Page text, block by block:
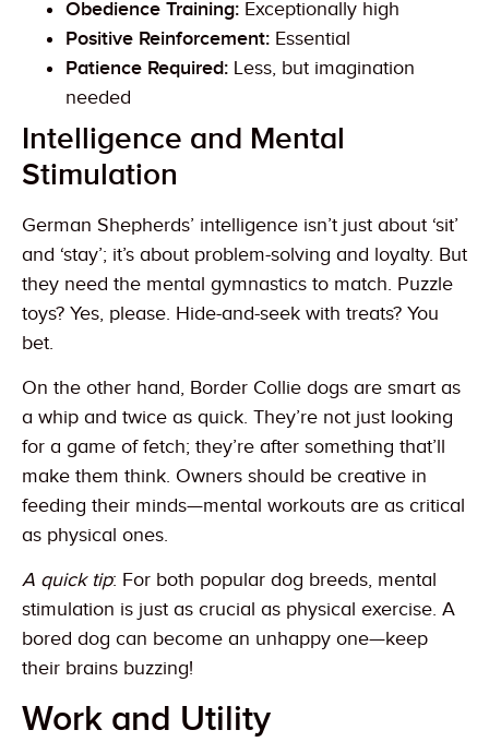
Obedience Training: Exceptionally high
Positive Reinforcement: Essential
Patience Required: Less, but imagination
needed
Intelligence and Mental
Stimulation
German Shepherds’ intelligence isn’t just about ‘sit’
and ‘stay’; it’s about problem-solving and loyalty. But
they need the mental gymnastics to match. Puzzle
toys? Yes, please. Hide-and-seek with treats? You
bet.
On the other hand, Border Collie dogs are smart as
a whip and twice as quick. They’re not just looking
for a game of fetch; they’re after something that’ll
make them think. Owners should be creative in
feeding their minds—mental workouts are as critical
as physical ones.
A quick tip: For both popular dog breeds, mental
stimulation is just as crucial as physical exercise. A
bored dog can become an unhappy one—keep
their brains buzzing!
Work and Utility